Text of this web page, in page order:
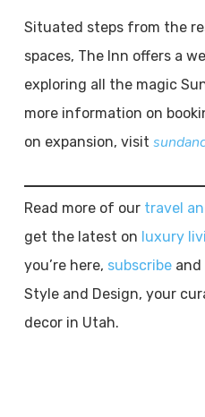
Situated steps from the
spaces, The Inn offers a
exploring all the magic
more information on
on expansion, visit
Read more of our travel
get the latest on luxury
you’re here, subscribeand
Style and Design, your
decor in Utah.